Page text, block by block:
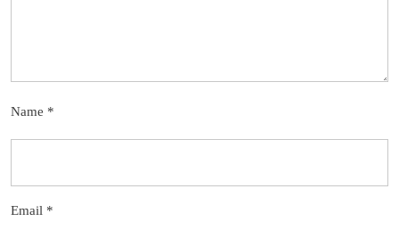
Name *
Email *